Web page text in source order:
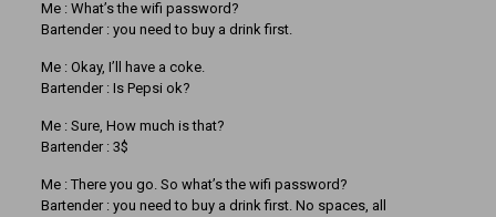
Me : What’s the wifi password?
Bartender : you need to buy a drink first.
Me : Okay, I’ll have a coke.
Bartender : Is Pepsi ok?
Me : Sure, How much is that?
Bartender : 3$
Me : There you go. So what’s the wifi password?
Bartender : you need to buy a drink first. No spaces, all